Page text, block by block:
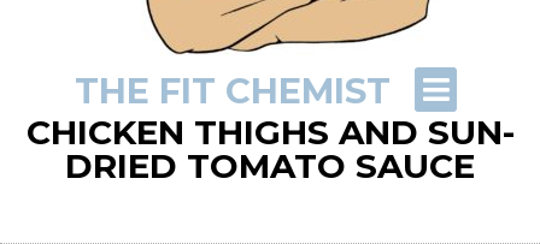
THE FIT CHEMIST
CHICKEN THIGHS AND SUN-
DRIED TOMATO SAUCE